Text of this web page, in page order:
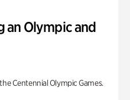
an Olympic and
Centennial Olympic Games.